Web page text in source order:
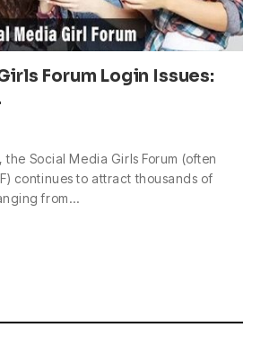
Forum Login Issues:
Social Media Girls Forum (often
continues to attract thousands of
from…